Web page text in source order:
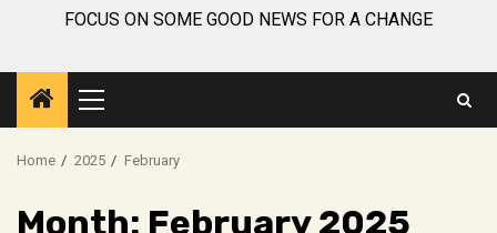
FOCUS ON SOME GOOD NEWS FOR A CHANGE
Primary
Menu
Home 2025 February
Month: February 2025